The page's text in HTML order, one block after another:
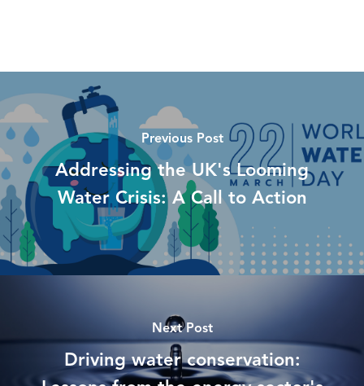
Previous Post
Addressing the UK's Looming
Water Crisis: A Call to Action
Next Post
Driving water conservation: